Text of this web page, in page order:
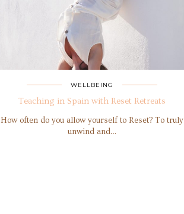
WELLBEING
Teaching in Spain with Reset Retreats
How often do you allow yourself to Reset? To truly
unwind and…